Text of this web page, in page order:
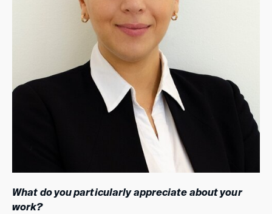
What do you particularly appreciate about your
work?